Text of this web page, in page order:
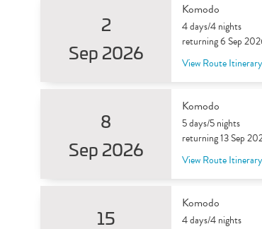
2
Sep 2026
Komodo
4 days/4 nights
returning 6 Sep
View Route Itinerary
8
Sep 2026
Komodo
5 days/5 nights
returning 13 Sep
View Route Itinerary
15
Komodo
4 days/4 nights